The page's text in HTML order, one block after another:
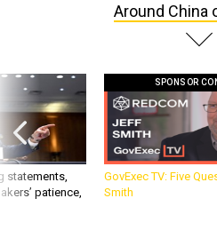
Around China
statements,
patience,
SPONSOR
GovExec TV: Five
Smith